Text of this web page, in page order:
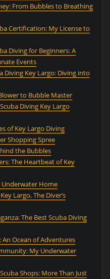
From Bubbles to Breathing
Certification: My License to
Diving for Beginners: A
Events
Diving Key Largo: Diving into
to Bubble Master
Diving Key Largo
of Key Largo Diving
Shopping Spree
the Bubbles
The Heartbeat of Key
Underwater Home
Largo, The Diver’s
The Best Scuba Diving
An Ocean of Adventures
My Underwater
Shops: More Than Just